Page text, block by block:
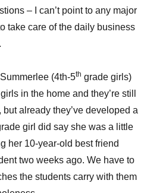
– I can’t point to any major
take care of the daily business
(4th-5th grade girls)
in the home and they’re still
already they’ve developed a
girl did say she was a little
her 10-year-old best friend
two weeks ago. We have to
the students carry with them